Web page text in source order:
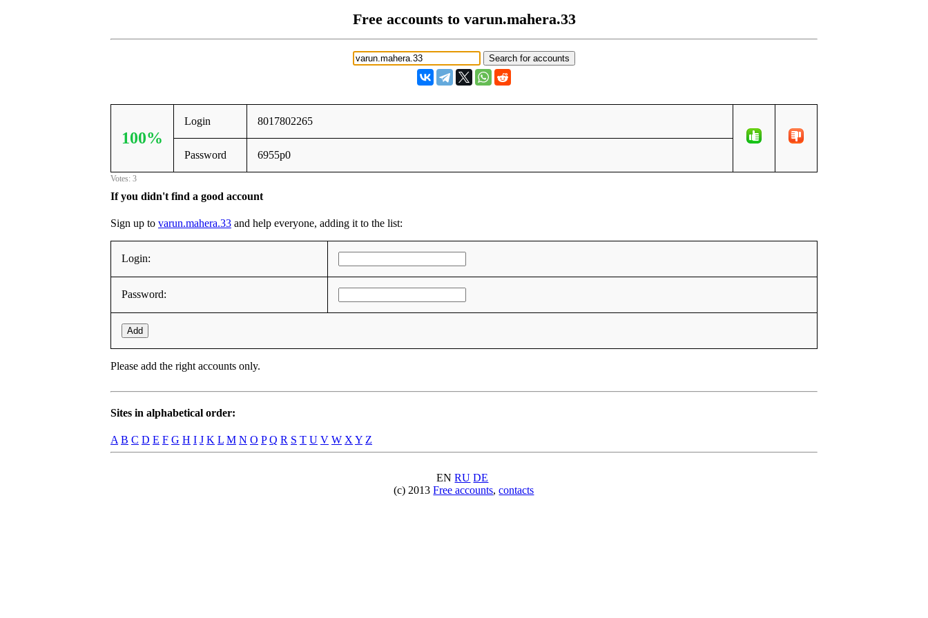
Free accounts to varun.mahera.33
100%
Login 8017802265
Password 6955p0
Votes: 3
If you didn't find a good account
Sign up to varun.mahera.33 and help everyone, adding it to the list:
Login:
Password:
Add
Please add the right accounts only.
Sites in alphabetical order:
A B C D E F G H I J K L M N O P Q R S T U V W XY Z
ENRU DE
(c) 2013Free accounts,contacts